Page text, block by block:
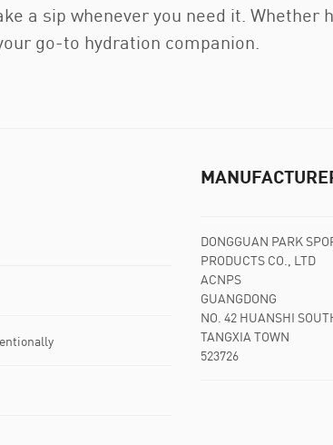
a sip whenever you need it. Whether
go-to hydration companion.
DONGGUAN PARK
PRODUCTS CO., LTD
ACNPS
GUANGDONG
NO. 42 HUANSHI
TANGXIA TOWN
523726